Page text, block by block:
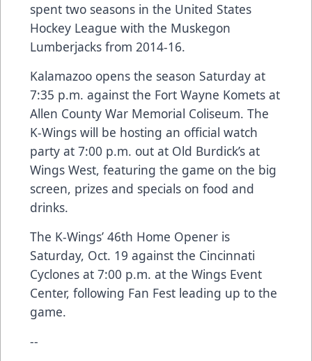
spent two seasons in the United States
Hockey League with the Muskegon
Lumberjacks from 2014-16.
Kalamazoo opens the season Saturday at
7:35 p.m. against the Fort Wayne Komets at
Allen County War Memorial Coliseum. The
K-Wings will be hosting an official watch
party at 7:00 p.m. out at Old Burdick’s at
Wings West, featuring the game on the big
screen, prizes and specials on food and
drinks.
The K-Wings’ 46th Home Opener is
Saturday, Oct. 19 against the Cincinnati
Cyclones at 7:00 p.m. at the Wings Event
Center, following Fan Fest leading up to the
game.
--